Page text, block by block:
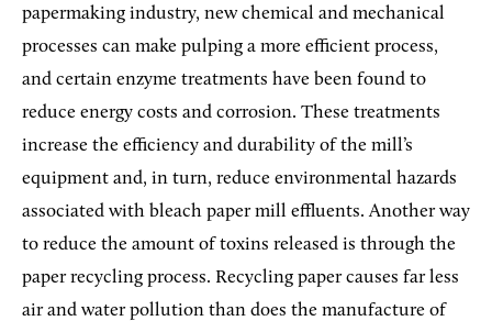
papermaking industry, new chemical and mechanical
processes can make pulping a more efficient process,
and certain enzyme treatments have been found to
reduce energy costs and corrosion. These treatments
increase the efficiency and durability of the mill’s
equipment and, in turn, reduce environmental hazards
associated with bleach paper mill effluents. Another way
to reduce the amount of toxins released is through the
paper recycling process. Recycling paper causes far less
air and water pollution than does the manufacture of